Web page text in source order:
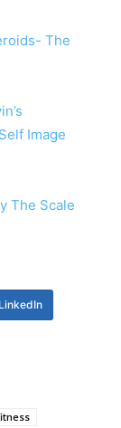
The
Image
The Scale
LinkedIn